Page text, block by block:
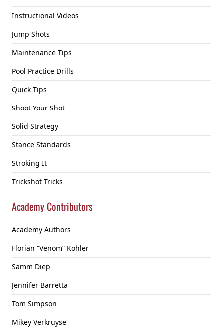
Instructional Videos
Jump Shots
Maintenance Tips
Pool Practice Drills
Quick Tips
Shoot Your Shot
Solid Strategy
Stance Standards
Stroking It
Trickshot Tricks
Academy Contributors
Academy Authors
Florian “Venom” Kohler
Samm Diep
Jennifer Barretta
Tom Simpson
Mikey Verkruyse